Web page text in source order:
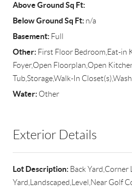
Above Ground Sq Ft:
Below Ground Sq Ft: n/a
Basement: Full
Other: First Floor Bedroom,Eat-in
Foyer,Open Floorplan,Open
Tub,Storage,Walk-In
Water: Other
Exterior Details
Lot Description: Back Yard,Corner
Yard,Landscaped,Level,Near Golf